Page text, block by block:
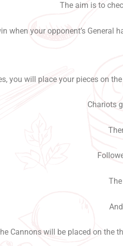
The aim is to
when your opponent’s General
you will place your pieces on
Chariots
Cannons will be placed on the